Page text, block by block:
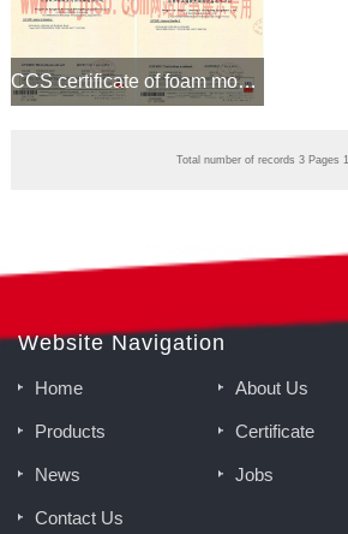
CCS certificate of foam monitor and proportioner
Total number of records 3 Pages 1
Website Navigation
Home About Us
Products Certificate
News Jobs
Contact Us